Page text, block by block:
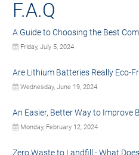
F.A.Q
A Guide to Choosing the Best
Friday, July 5, 2024
Are Lithium Batteries Really Eco-
Wednesday, June 19, 2024
An Easier, Better Way to Improve
Monday, February 12, 2024
Zero Waste to Landfill - What